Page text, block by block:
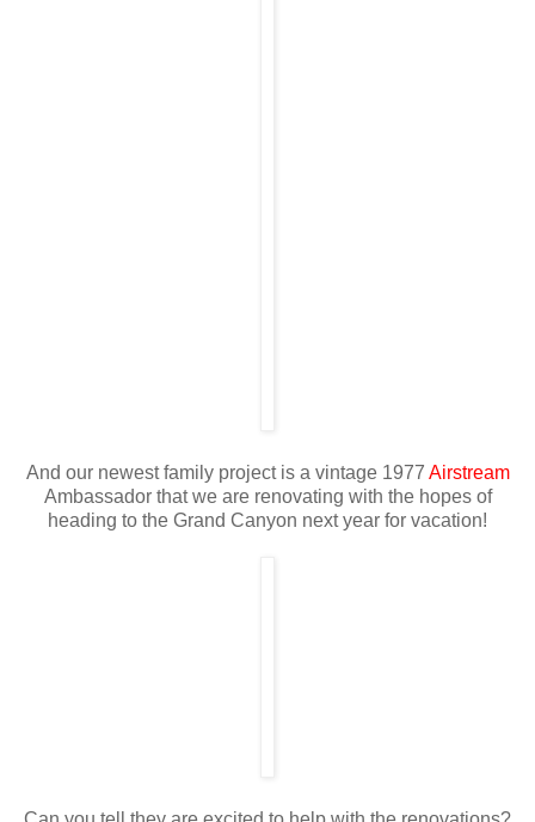
And our newest family project is a vintage 1977 Airstream
Ambassador that we are renovating with the hopes of
heading to the Grand Canyon next year for vacation!